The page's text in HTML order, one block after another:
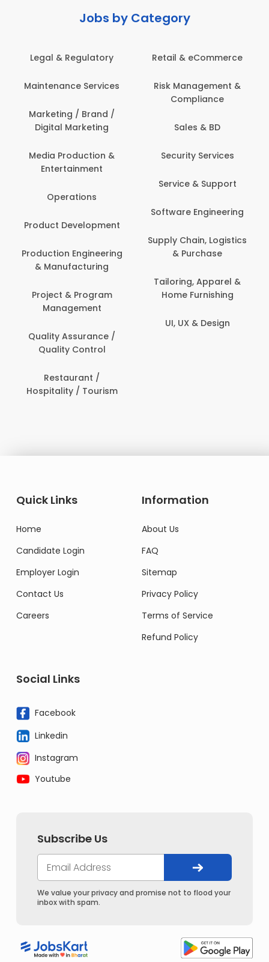
Jobs by Category
Legal & Regulatory
Maintenance Services
Marketing / Brand /
Digital Marketing
Media Production &
Entertainment
Operations
Product Development
Production Engineering
& Manufacturing
Project & Program
Management
Quality Assurance /
Quality Control
Restaurant /
Hospitality / Tourism
Retail & eCommerce
Risk Management &
Compliance
Sales & BD
Security Services
Service & Support
Software Engineering
Supply Chain, Logistics
& Purchase
Tailoring, Apparel &
Home Furnishing
UI, UX & Design
Quick Links
Home
Candidate Login
Employer Login
Contact Us
Careers
Information
About Us
FAQ
Sitemap
Privacy Policy
Terms of Service
Refund Policy
Social Links
Facebook
Linkedin
Instagram
Youtube
Subscribe Us
We value your privacy and promise not to flood your
inbox with spam.